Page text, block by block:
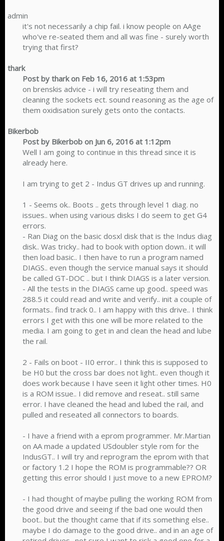
admin
it's not necessarily a chip fail. i know people on AAge
who've re-seated them and all was fine - surely worth
trying that first?​
thark
Post by thark on Feb 16, 2016 at 1:53pm
on brenskis advice - i will try reseating them and
cleaning the sockets ect. sound reasoning as the age of
them oxidisation surely gets onto the contacts.​
Bikerbob
Post by Bikerbob on Jun 6, 2016 at 1:12pm
Well I am going to continue in this thread since it is
already here.
I am trying to get 2 - Indus GT drives up and running.
1 - Seems ok.. Boots .. gets through level 1 diag. no
issues.. when using various disks I do seem to get G4
errors.
- Ran Diag on the basic dosxl disk that is the Indus diag
disk.. Was tricky.. had to book with option down.. it will
then load basic.. I then have to run a program named
DIAGS.. even though the service manual says it should
be called GT-DOC .. but I think DIAGS is a later version.
- All the tests in the DIAGS came up good.. speed was
288.5 it could read and write and verify.. init a couple of
formats.. find track 0.. I am happy with this drive.. I think
errors I get with this one will be more related to the
media. I am going to get in and clean the head and lube
the rail.
2 - Fails on boot - II0 error.. I think this is supposed to
be H0 but the cross bar does not light.. even though it
does work because I have seen it light other times. H0
is a ROM issue.. I did remove and reseat.. still same
error. I have cleaned the head and lubed the rail, and
pulled and reseated all connectors to boards.
- I have a friend with a eprom programmer. Mr.Martian
on AA made a updated USdoubler style rom for the
IndusGT.. I will try and reprogram the eprom with that
or factory 1.2 I hope the ROM is programmable?? OR
getting this error should I just move to a new EPROM?
- I had thought of maybe pulling the working ROM from
the good drive and seeing if the bad one would then
boot.. but the thought came that if its something else..
maybe I do damage to the good drive.. and in an age of